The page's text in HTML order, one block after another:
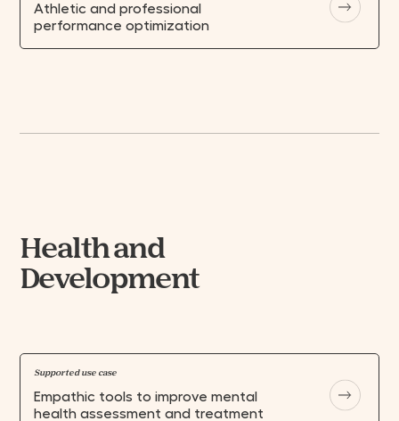
Athletic and professional
performance optimization
Health and
Development
Supported use case
Empathic tools to improve mental
health assessment and treatment